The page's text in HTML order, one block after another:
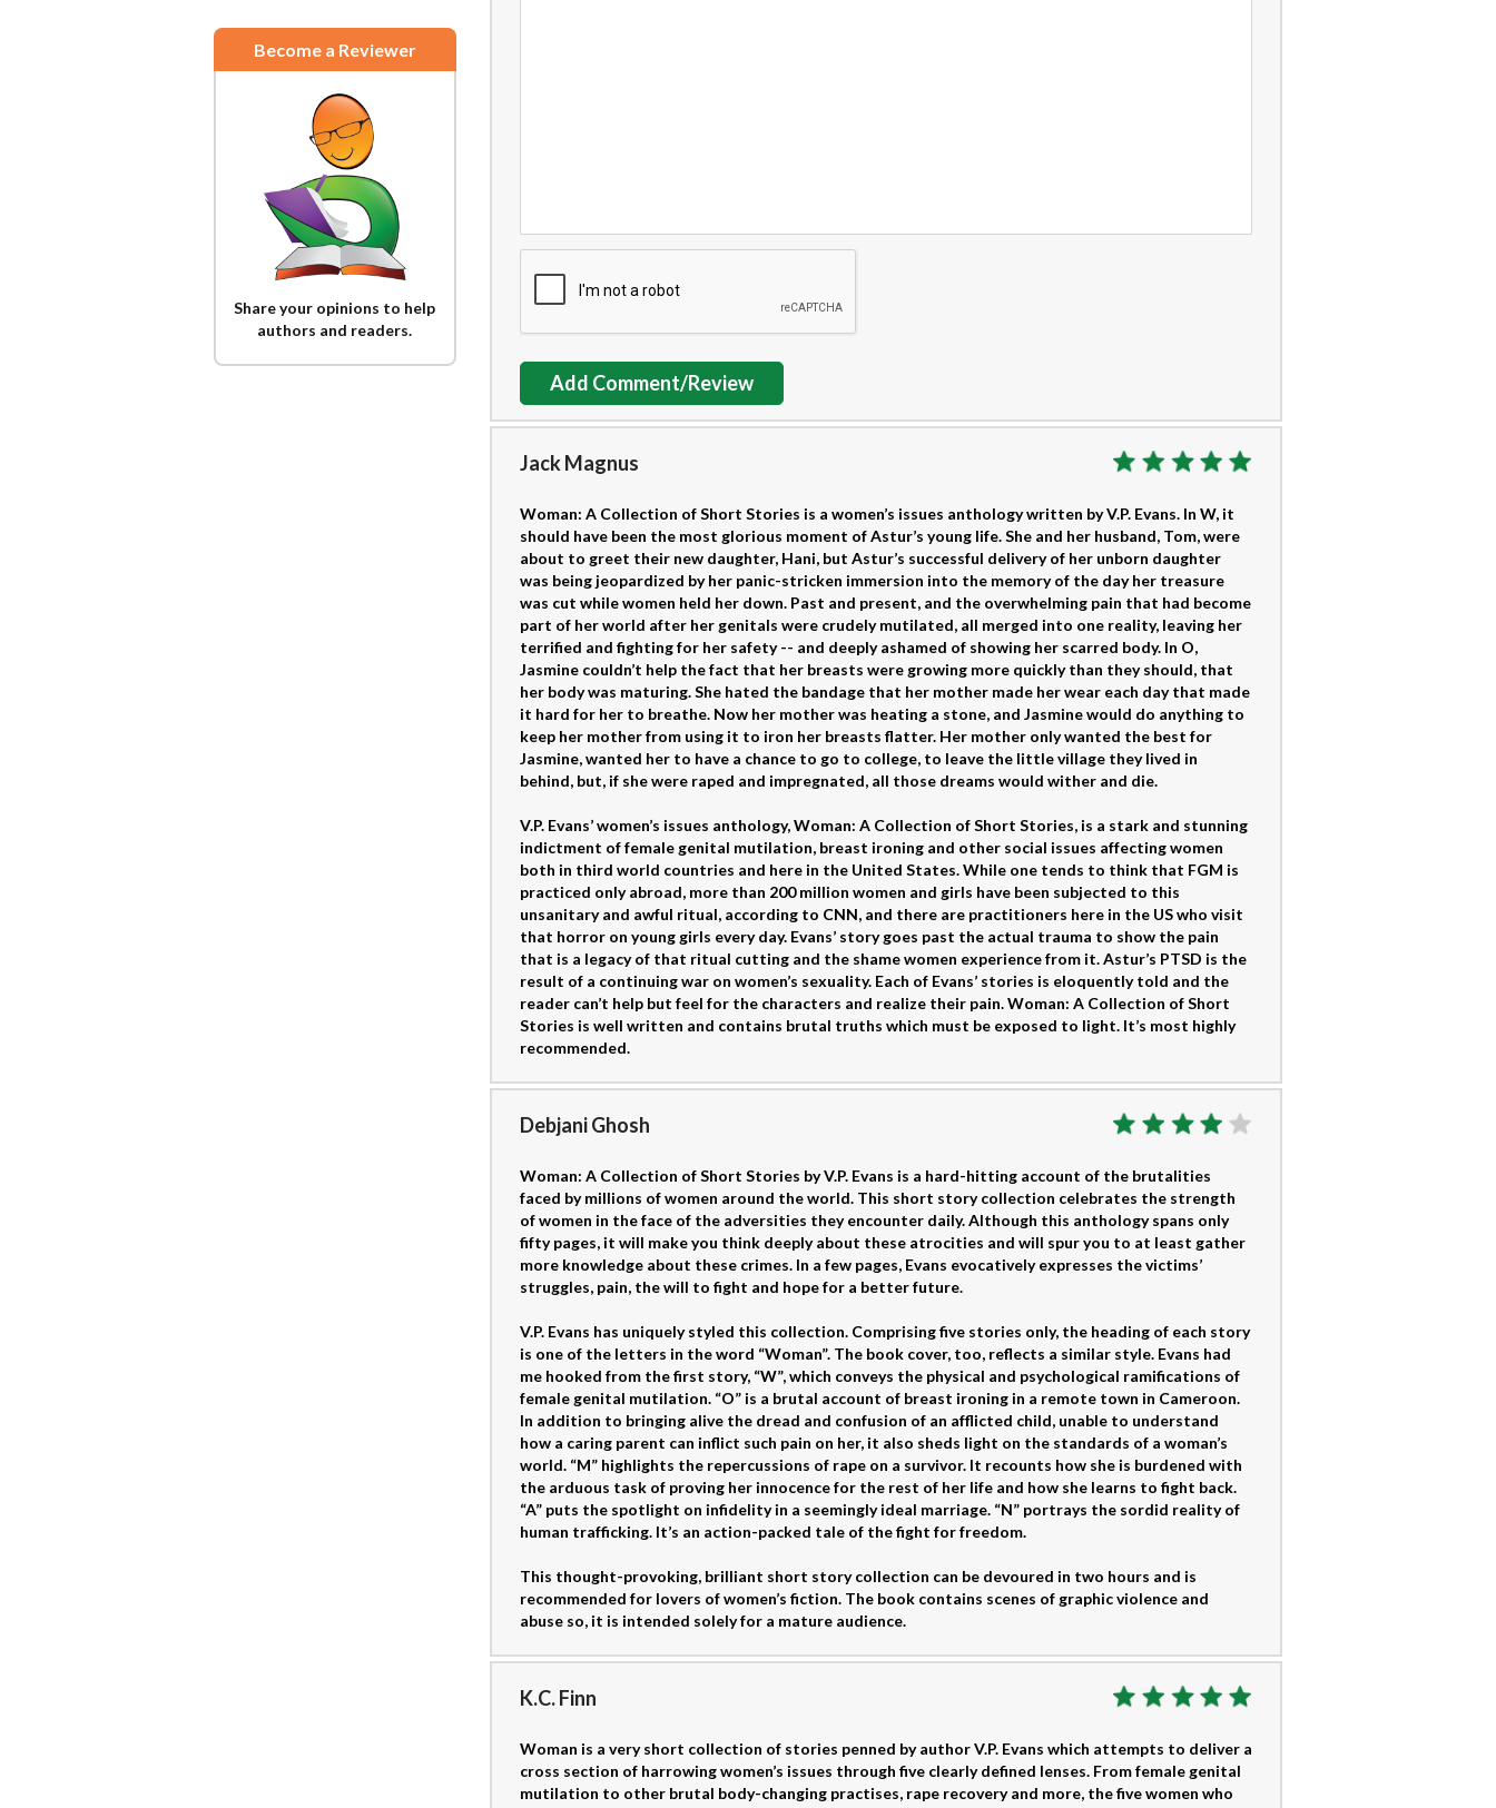
Become a Reviewer
Share your opinions to help
authors and readers.
Add Comment/Review
Jack Magnus
Woman: A Collection of Short Stories is a women’s issues anthology written by V.P. Evans. In W, it
should have been the most glorious moment of Astur’s young life. She and her husband, Tom, were
about to greet their new daughter, Hani, but Astur’s successful delivery of her unborn daughter
was being jeopardized by her panic-stricken immersion into the memory of the day her treasure
was cut while women held her down. Past and present, and the overwhelming pain that had become
part of her world after her genitals were crudely mutilated, all merged into one reality, leaving her
terrified and fighting for her safety -- and deeply ashamed of showing her scarred body. In O,
Jasmine couldn’t help the fact that her breasts were growing more quickly than they should, that
her body was maturing. She hated the bandage that her mother made her wear each day that made
it hard for her to breathe. Now her mother was heating a stone, and Jasmine would do anything to
keep her mother from using it to iron her breasts flatter. Her mother only wanted the best for
Jasmine, wanted her to have a chance to go to college, to leave the little village they lived in
behind, but, if she were raped and impregnated, all those dreams would wither and die.
V.P. Evans’ women’s issues anthology, Woman: A Collection of Short Stories, is a stark and stunning
indictment of female genital mutilation, breast ironing and other social issues affecting women
both in third world countries and here in the United States. While one tends to think that FGM is
practiced only abroad, more than 200 million women and girls have been subjected to this
unsanitary and awful ritual, according to CNN, and there are practitioners here in the US who visit
that horror on young girls every day. Evans’ story goes past the actual trauma to show the pain
that is a legacy of that ritual cutting and the shame women experience from it. Astur’s PTSD is the
result of a continuing war on women’s sexuality. Each of Evans’ stories is eloquently told and the
reader can’t help but feel for the characters and realize their pain. Woman: A Collection of Short
Stories is well written and contains brutal truths which must be exposed to light. It’s most highly
recommended.
Debjani Ghosh
Woman: A Collection of Short Stories by V.P. Evans is a hard-hitting account of the brutalities
faced by millions of women around the world. This short story collection celebrates the strength
of women in the face of the adversities they encounter daily. Although this anthology spans only
fifty pages, it will make you think deeply about these atrocities and will spur you to at least gather
more knowledge about these crimes. In a few pages, Evans evocatively expresses the victims’
struggles, pain, the will to fight and hope for a better future.
V.P. Evans has uniquely styled this collection. Comprising five stories only, the heading of each story
is one of the letters in the word “Woman”. The book cover, too, reflects a similar style. Evans had
me hooked from the first story, “W”, which conveys the physical and psychological ramifications of
female genital mutilation. “O” is a brutal account of breast ironing in a remote town in Cameroon.
In addition to bringing alive the dread and confusion of an afflicted child, unable to understand
how a caring parent can inflict such pain on her, it also sheds light on the standards of a woman’s
world. “M” highlights the repercussions of rape on a survivor. It recounts how she is burdened with
the arduous task of proving her innocence for the rest of her life and how she learns to fight back.
“A” puts the spotlight on infidelity in a seemingly ideal marriage. “N” portrays the sordid reality of
human trafficking. It’s an action-packed tale of the fight for freedom.
This thought-provoking, brilliant short story collection can be devoured in two hours and is
recommended for lovers of women’s fiction. The book contains scenes of graphic violence and
abuse so, it is intended solely for a mature audience.
K.C. Finn
Woman is a very short collection of stories penned by author V.P. Evans which attempts to deliver a
cross section of harrowing women’s issues through five clearly defined lenses. From female genital
mutilation to other brutal body-changing practises, rape recovery and more, the five women who